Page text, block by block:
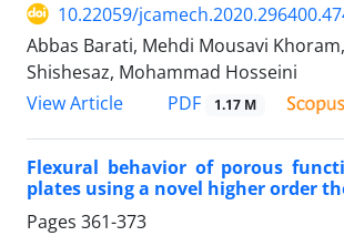
10.22059/
Abbas Barati, Mehdi Mousavi
Shishesaz, Mohammad Hosseini
View Article
PDF 1.17 M
Flexural behavior of porous
plates using a novel higher order
Pages 361-373